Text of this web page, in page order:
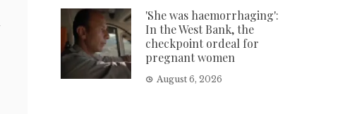
'She was haemorrhaging':
In the West Bank, the
checkpoint ordeal for
pregnant women
August 6, 2026